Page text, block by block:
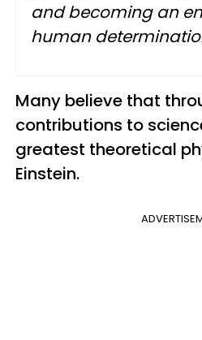
and becoming an
human
Many believe that
contributions to
greatest theoretical
Einstein.